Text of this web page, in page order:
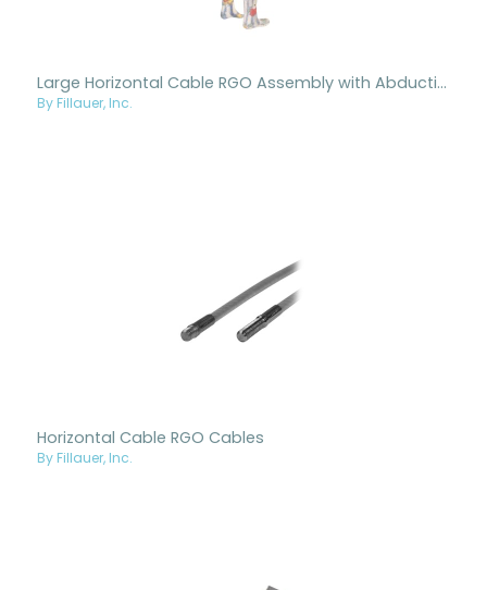
Large Horizontal Cable RGO Assembly with Abduction
By Fillauer, Inc.
Horizontal Cable RGO Cables
By Fillauer, Inc.